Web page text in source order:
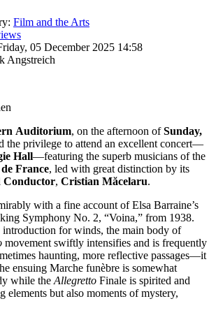
Film and the Arts
05 December 2025 14:58
Angstreich
Auditorium, on the afternoon ofSunday,
the privilege to attend an excellent concert—
Hall—featuring the superb musicians of the
France, led with great distinction by its
Conductor, Cristian Măcelaru.
with a fine account of Elsa Barraine’s
Symphony No. 2, “Voina,” from 1938.
introduction for winds, the main body of
movement swiftly intensifies and is frequently
haunting, more reflective passages—it
ensuing Marche funèbre is somewhat
while the Allegretto Finale is spirited and
elements but also moments of mystery,